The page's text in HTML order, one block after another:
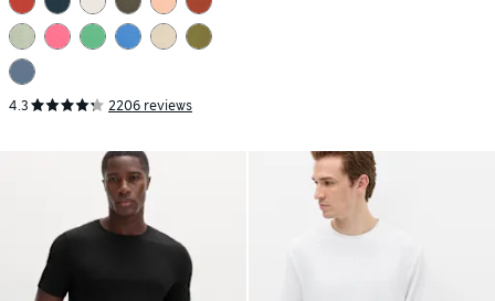
4.3 2206 reviews